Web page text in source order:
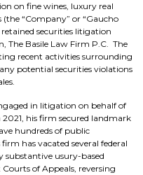
on fine wines, luxury real
(the “Company” or “Gaucho
securities litigation
The Basile Law Firm P.C. The
recent activities surrounding
potential securities violations
in litigation on behalf of
his firm secured landmark
hundreds of public
has vacated several federal
substantive usury-based
of Appeals, reversing